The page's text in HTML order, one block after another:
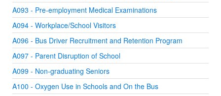
A093 - Pre-employment Medical Examinations
A094 - Workplace/School Visitors
A096 - Bus Driver Recruitment and Retention Program
A097 - Parent Disruption of School
A099 - Non-graduating Seniors
A100 - Oxygen Use in Schools and On the Bus